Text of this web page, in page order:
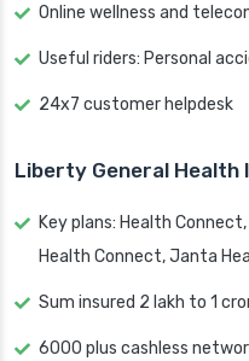
Online wellness and
Useful riders: Personal
24x7 customer helpdesk
Liberty General Health
Key plans: Health
Health Connect, Janta
Sum insured 2 lakh to 1
6000 plus cashless